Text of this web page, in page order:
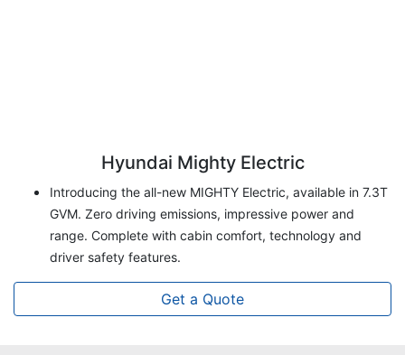
Hyundai Mighty Electric
Introducing the all-new MIGHTY Electric, available in 7.3T
GVM. Zero driving emissions, impressive power and
range. Complete with cabin comfort, technology and
driver safety features.
Get a Quote